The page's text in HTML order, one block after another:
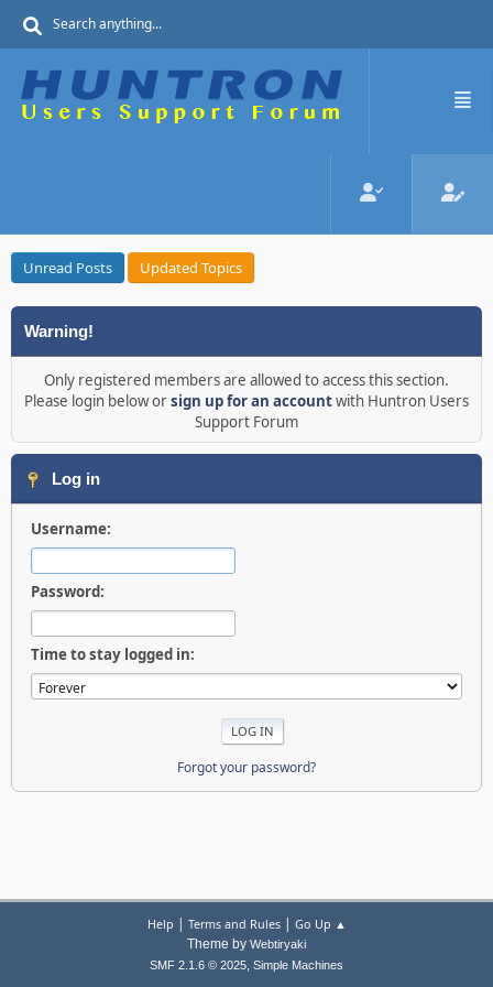
Unread Posts Updated Topics
Warning!
Only registered members are allowed to access this section.
Please login below orsign up for an accountwith Huntron Users
Support Forum
Log in
Username:
Password:
Time to stay logged in:
Forgot your password?
Help | Terms and Rules| Go Up ▲
Theme by Webtiryaki
SMF 2.1.6 © 2025, Simple Machines